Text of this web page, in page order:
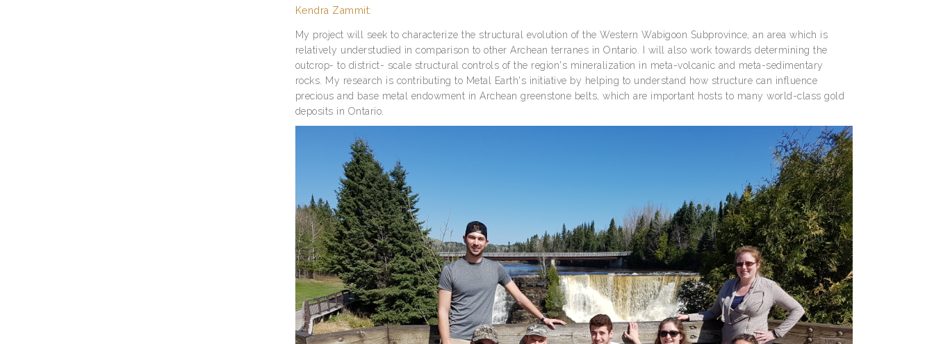
Kendra Zammit:
My project will seek to characterize the structural evolution of the Western Wabigoon Subprovince, an area which is
relatively understudied in comparison to other Archean terranes in Ontario. I will also work towards determining the
outcrop- to district- scale structural controls of the region's mineralization in meta-volcanic and meta-sedimentary
rocks. My research is contributing to Metal Earth's initiative by helping to understand how structure can influence
precious and base metal endowment in Archean greenstone belts, which are important hosts to many world-class gold
deposits in Ontario.